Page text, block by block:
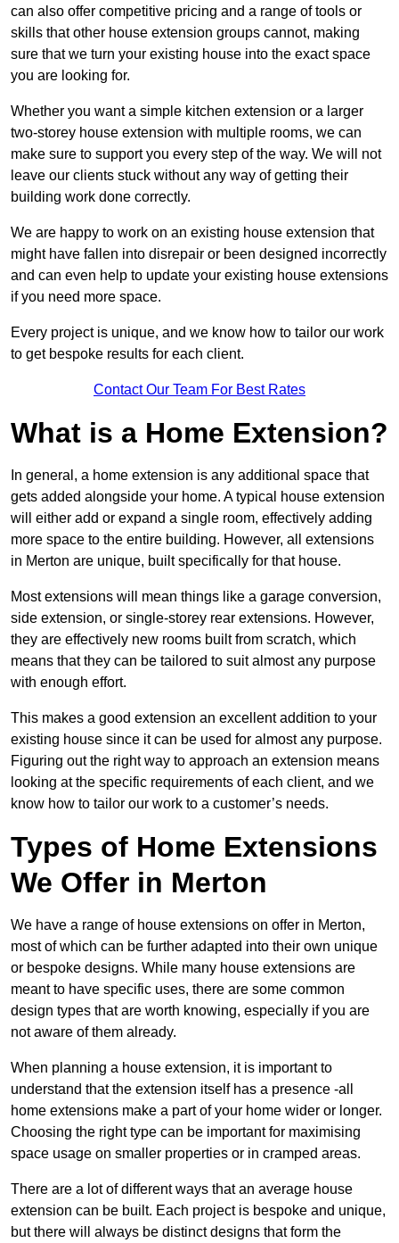
can also offer competitive pricing and a range of tools or
skills that other house extension groups cannot, making
sure that we turn your existing house into the exact space
you are looking for.
Whether you want a simple kitchen extension or a larger
two-storey house extension with multiple rooms, we can
make sure to support you every step of the way. We will not
leave our clients stuck without any way of getting their
building work done correctly.
We are happy to work on an existing house extension that
might have fallen into disrepair or been designed incorrectly
and can even help to update your existing house extensions
if you need more space.
Every project is unique, and we know how to tailor our work
to get bespoke results for each client.
Contact Our Team For Best Rates
What is a Home Extension?
In general, a home extension is any additional space that
gets added alongside your home. A typical house extension
will either add or expand a single room, effectively adding
more space to the entire building. However, all extensions
in Merton are unique, built specifically for that house.
Most extensions will mean things like a garage conversion,
side extension, or single-storey rear extensions. However,
they are effectively new rooms built from scratch, which
means that they can be tailored to suit almost any purpose
with enough effort.
This makes a good extension an excellent addition to your
existing house since it can be used for almost any purpose.
Figuring out the right way to approach an extension means
looking at the specific requirements of each client, and we
know how to tailor our work to a customer’s needs.
Types of Home Extensions
We Offer in Merton
We have a range of house extensions on offer in Merton,
most of which can be further adapted into their own unique
or bespoke designs. While many house extensions are
meant to have specific uses, there are some common
design types that are worth knowing, especially if you are
not aware of them already.
When planning a house extension, it is important to
understand that the extension itself has a presence -all
home extensions make a part of your home wider or longer.
Choosing the right type can be important for maximising
space usage on smaller properties or in cramped areas.
There are a lot of different ways that an average house
extension can be built. Each project is bespoke and unique,
but there will always be distinct designs that form the